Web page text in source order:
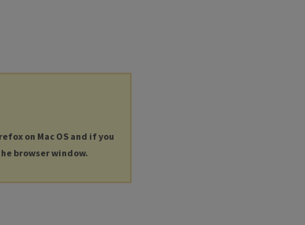
on Mac OS and if you
browser window.